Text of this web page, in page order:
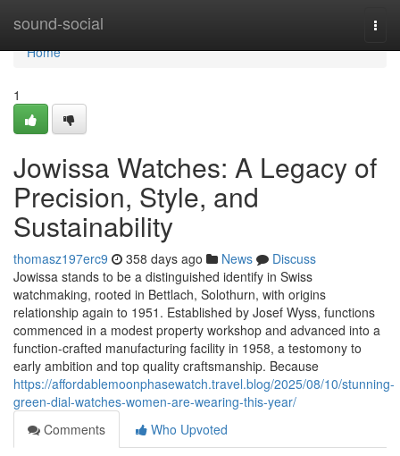
sound-social
Home
Home
1
Jowissa Watches: A Legacy of
Precision, Style, and
Sustainability
thomasz197erc9 358 days ago News
Discuss
Jowissa stands to be a distinguished identify in Swiss
watchmaking, rooted in Bettlach, Solothurn, with origins
relationship again to 1951. Established by Josef Wyss, functions
commenced in a modest property workshop and advanced into a
function-crafted manufacturing facility in 1958, a testomony to
early ambition and top quality craftsmanship. Because
https://affordablemoonphasewatch.travel.blog/2025/08/10/stunning-
green-dial-watches-women-are-wearing-this-year/
Comments
Who Upvoted